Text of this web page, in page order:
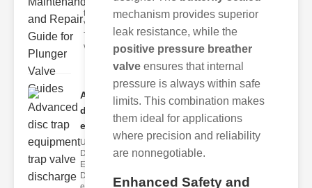
Understanding
the lunger
Valve Guide
The plunger
valve guide
Advanced
disc trap
equipm..
Understanding
Disc Trap
Equipment
Disc trap
mechanism provides superior
leak resistance, while the
positive pressure breather
valve ensures that internal
pressure is always within safe
limits. This combination makes
them ideal for applications
where precision and reliability
are nonnegotiable.
Enhanced Safety and